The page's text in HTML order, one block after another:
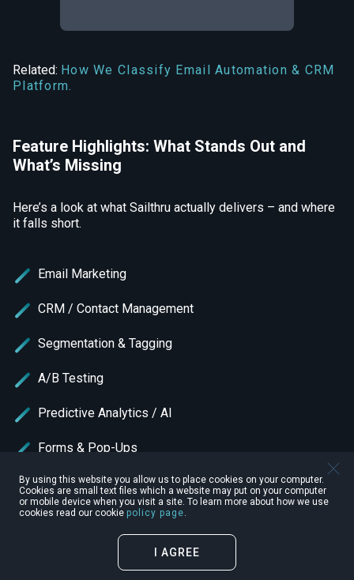
By using this website you allow us to place cookies on your computer.
Cookies are small text files which a website may put on your computer
or mobile device when you visit a site. To learn more about how we use
cookies read our cookie policy page.
I AGREE
Related: How We Classify Email Automation & CRM
Platform.
Feature Highlights: What Stands Out and
What’s Missing
Here’s a look at what Sailthru actually delivers – and where
it falls short.
Email Marketing
CRM / Contact Management
Segmentation & Tagging
A/B Testing
Predictive Analytics / AI
Forms & Pop-Ups
SMS Marketing
Multi-Channel Marketing